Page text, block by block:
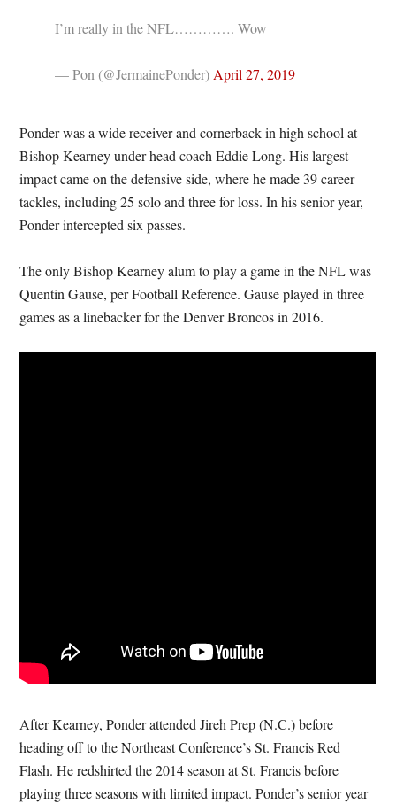
I’m really in the NFL…………. Wow
— Pon (@JermainePonder) April 27, 2019
Ponder was a wide receiver and cornerback in high school at
Bishop Kearney under head coach Eddie Long. His largest
impact came on the defensive side, where he made 39 career
tackles, including 25 solo and three for loss. In his senior year,
Ponder intercepted six passes.
The only Bishop Kearney alum to play a game in the NFL was
Quentin Gause, per Football Reference. Gause played in three
games as a linebacker for the Denver Broncos in 2016.
After Kearney, Ponder attended Jireh Prep (N.C.) before
heading off to the Northeast Conference’s St. Francis Red
Flash. He redshirted the 2014 season at St. Francis before
playing three seasons with limited impact. Ponder’s senior year